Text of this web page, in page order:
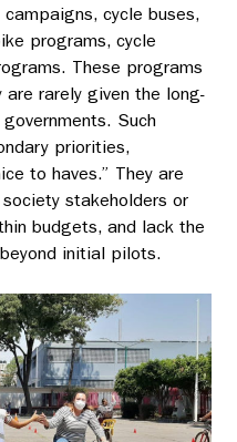
cycle buses,
programs, cycle
These programs
are rarely given the long-
Such
priorities,
to haves.” They are
stakeholders or
budgets, and lack the
initial pilots.